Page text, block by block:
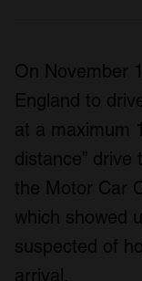
On November
England to
at a maximum
distance”
the Motor Car
which showed
suspected of
arrival.